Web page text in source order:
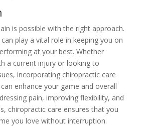
is possible with the right approach.
play a vital role in keeping you on
at your best. Whether
a current injury or looking to
incorporating chiropractic care
enhance your game and overall
pain, improving flexibility, and
chiropractic care ensures that you
you love without interruption.